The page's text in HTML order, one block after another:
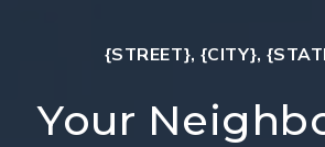
{STREET}, {CITY},
Your